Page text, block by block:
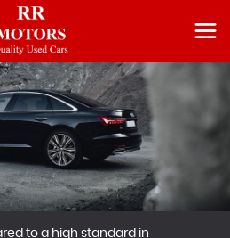
to a high standard in